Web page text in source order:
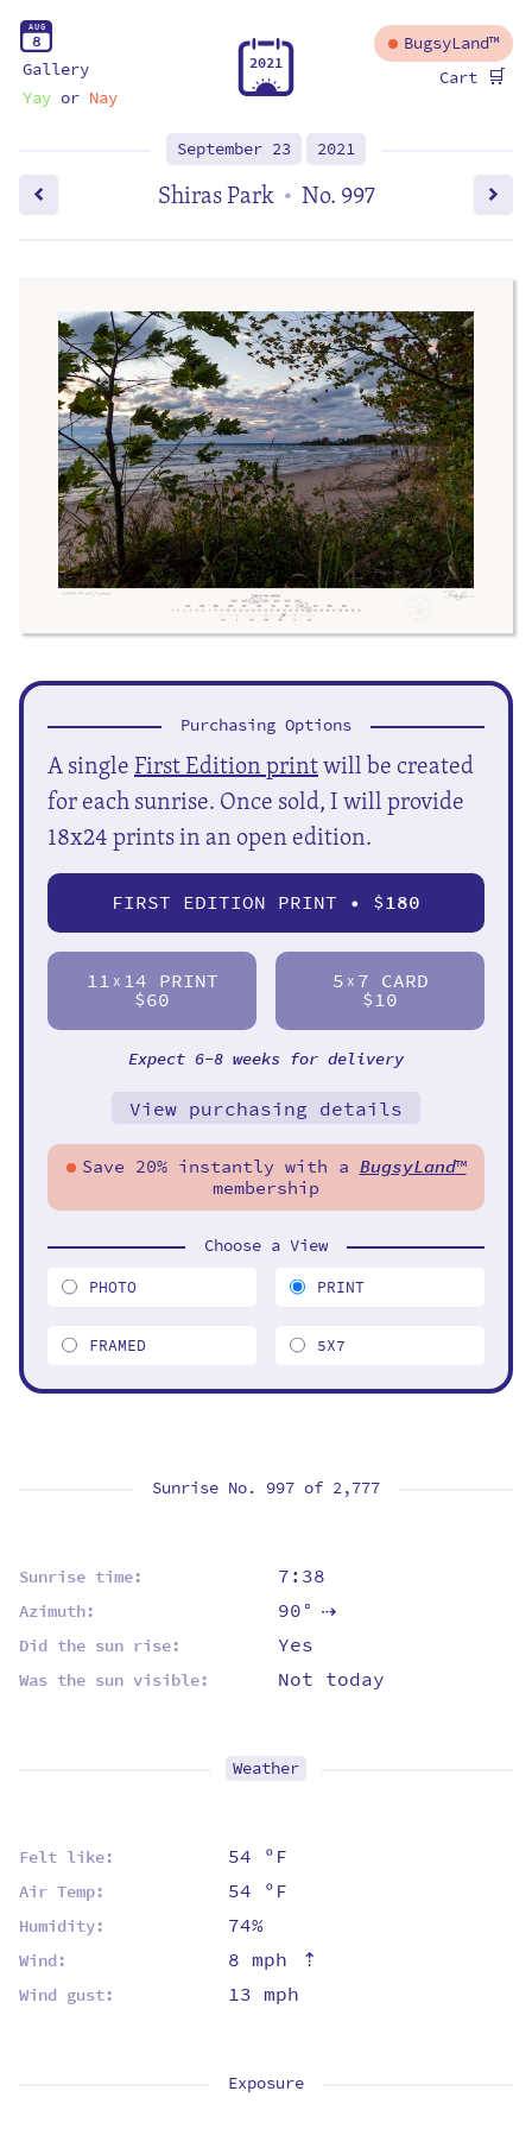
AUG
8
Gallery
Yayor Nay
2021
BugsyLand™
Cart 🛒
September 23 2021
Shiras Park • No. 997
Sunrise No. 997 of 2,777
Sunrise time: 7:38
Azimuth: 90°⇡
Did the sun rise: Yes
Was the sun visible: Not today
Weather
Felt like: 54 ºF
Air Temp: 54 ºF
Humidity: 74%
Wind: 8 mph ⇡
Wind gust: 13 mph
Exposure
Purchasing Options
A singleFirst Edition printwill be created
for each sunrise. Once sold, I will provide
18x24 prints in an open edition.
FIRST EDITION PRINT • $180
11 X 14 PRINT
$60
5 X 7 CARD
$10
Expect 6-8 weeks for delivery
View purchasing details
Save 20% instantly with a BugsyLand™
membership
Choose a View
PHOTO PRINT
FRAMED 5X7